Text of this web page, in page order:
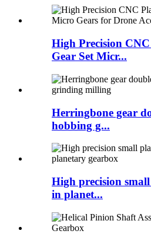
High Precision
Gear Set Micr...
Herringbone gear
hobbing g...
High precision
in planet...